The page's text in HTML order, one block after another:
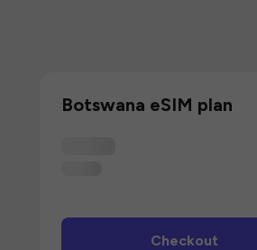
Botswana eSIM plan
Checkout